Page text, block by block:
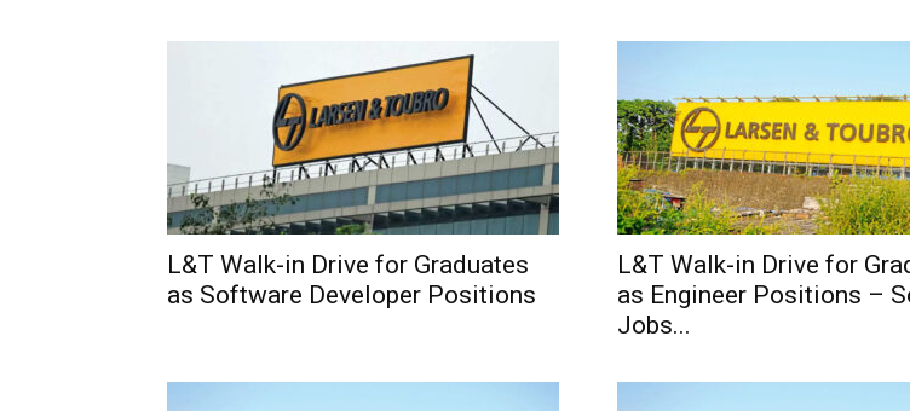
L&T Walk-in Drive for Graduates
as Software Developer Positions
L&T Walk-in Drive for
as Engineer Positions –
Jobs...